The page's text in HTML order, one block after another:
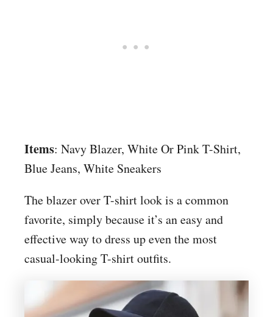
Items: Navy Blazer, White Or Pink T-Shirt,
Blue Jeans, White Sneakers
The blazer over T-shirt look is a common
favorite, simply because it’s an easy and
effective way to dress up even the most
casual-looking T-shirt outfits.